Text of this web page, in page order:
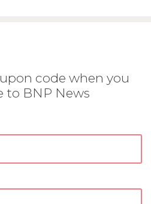
code when you
to BNP News